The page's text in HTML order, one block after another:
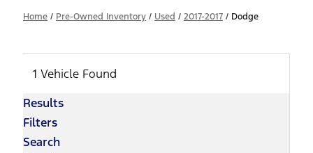
Home / Pre-Owned Inventory / Used / 2017-2017 / Dodge
1 Vehicle Found
Results
Filters
Search